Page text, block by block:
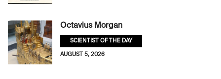
Octavius Morgan
SCIENTIST OF THE DAY
AUGUST 5, 2026